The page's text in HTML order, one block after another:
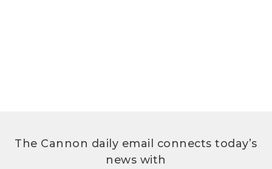
The Cannon daily email connects today’s
news with